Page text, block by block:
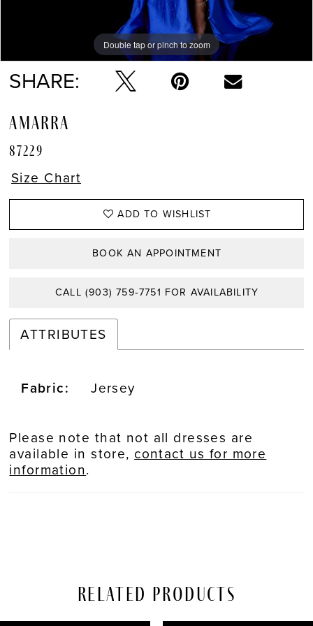
Double tap or pinch to zoom
Double tap or pinch to zoom
Double tap or pinch to zoom
SHARE:
AMARRA
87229
Size Chart
ADD TO WISHLIST
BOOK AN APPOINTMENT
CALL (903) 759‑7751 FOR AVAILABILITY
ATTRIBUTES
Fabric: Jersey
Please note that not all dresses are
available in store, contact us for more
information.
Related Products
AUTOPLAY
SLIDE
SLIDE